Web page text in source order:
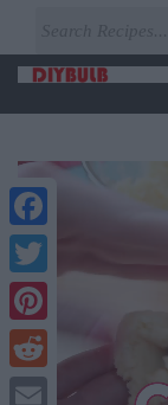
Facebook
Twitter
Pinterest
Reddit